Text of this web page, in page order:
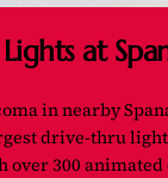
at
in nearby
drive-thru
over 300